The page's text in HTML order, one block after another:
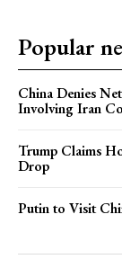
Popular
China Denies
Involving Iran
Trump Claims
Drop
Putin to Visit